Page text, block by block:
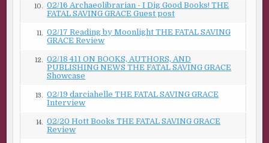
10.
02/16 Archaeolibrarian - I Dig Good Books! THE
FATAL SAVING GRACE Guest post
11.
02/17 Reading by Moonlight THE FATAL SAVING
GRACE Review
12.
02/18 411 ON BOOKS, AUTHORS, AND
PUBLISHING NEWS THE FATAL SAVING GRACE
Showcase
13.
02/19 darciahelle THE FATAL SAVING GRACE
Interview
14.
02/20 Hott Books THE FATAL SAVING GRACE
Review